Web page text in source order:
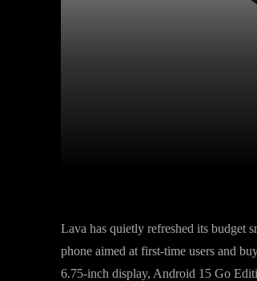
Lava has quietly refreshed its budget
phone aimed at first-time users and
6.75-inch display, Android 15 Go